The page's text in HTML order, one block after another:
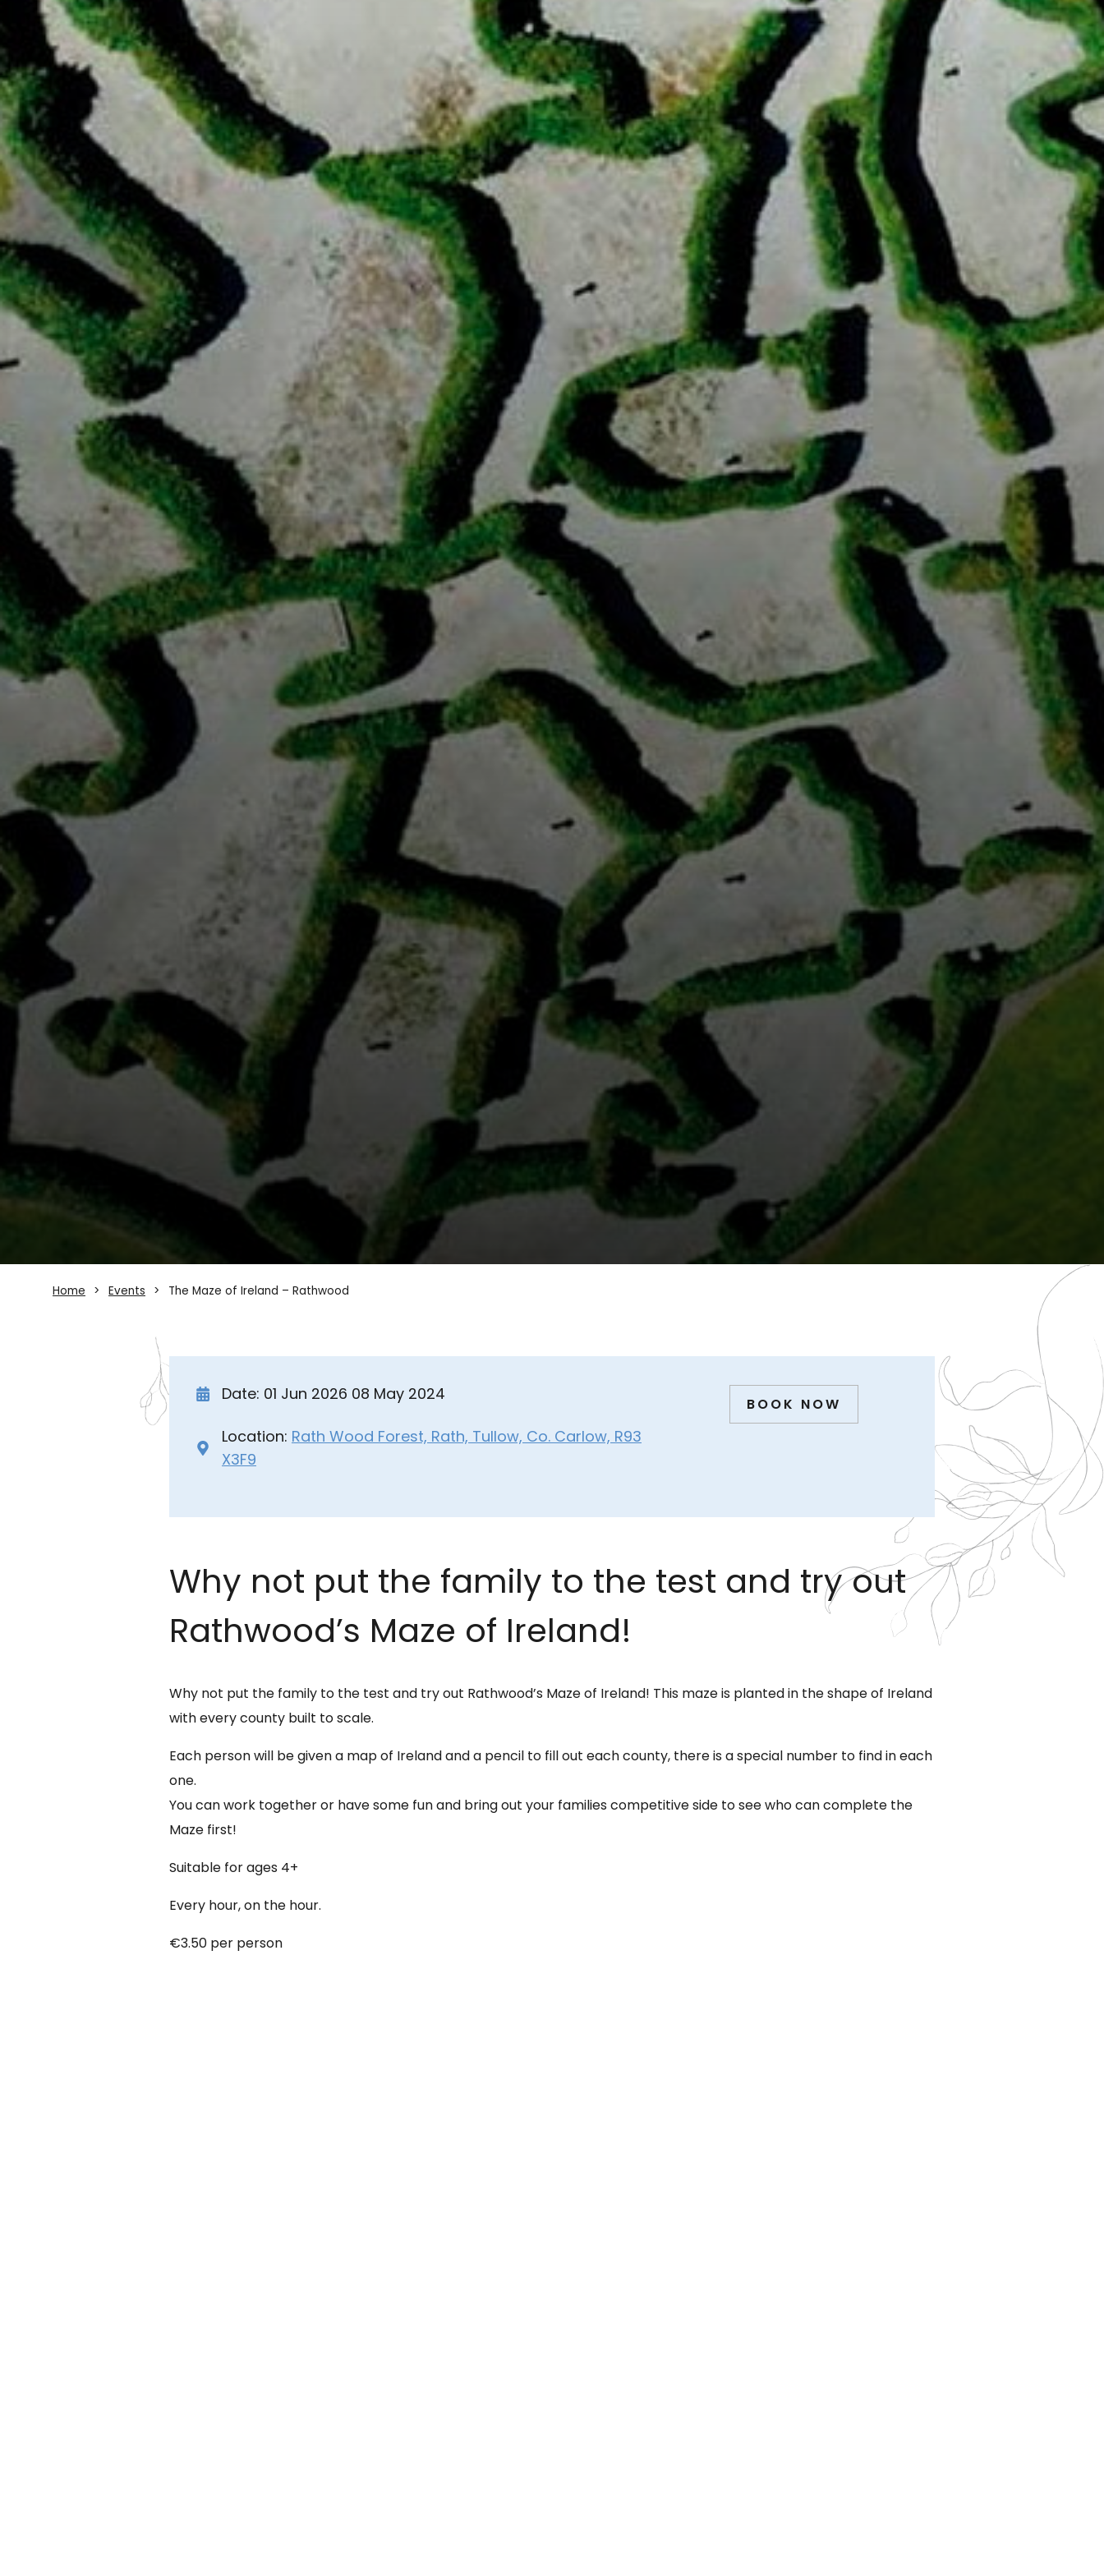
Home Events The Maze of Ireland – Rathwood
Date: 01 Jun 2026 08 May 2024 BOOK NOW
Location: Rath Wood Forest, Rath, Tullow, Co. Carlow, R93
X3F9
Why not put the family to the test and try out
Rathwood’s Maze of Ireland!
Why not put the family to the test and try out Rathwood’s Maze of Ireland! This maze is planted in the shape of Ireland
with every county built to scale.
Each person will be given a map of Ireland and a pencil to fill out each county, there is a special number to find in each
one.
You can work together or have some fun and bring out your families competitive side to see who can complete the
Maze first!
Suitable for ages 4+
Every hour, on the hour.
€3.50 per person